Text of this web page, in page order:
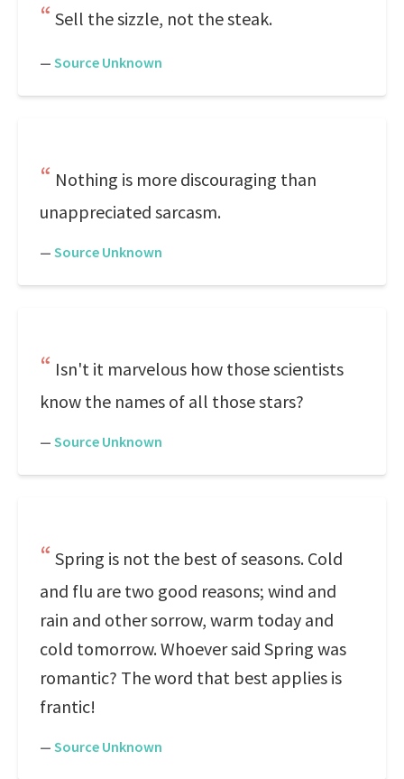
Sell the sizzle, not the steak.
— Source Unknown
Nothing is more discouraging than
unappreciated sarcasm.
— Source Unknown
Isn't it marvelous how those scientists
know the names of all those stars?
— Source Unknown
Spring is not the best of seasons. Cold
and flu are two good reasons; wind and
rain and other sorrow, warm today and
cold tomorrow. Whoever said Spring was
romantic? The word that best applies is
frantic!
— Source Unknown